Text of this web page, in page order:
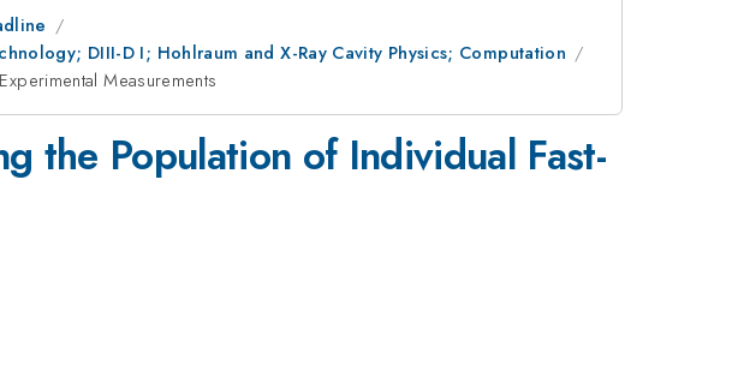
DIII-D I; Hohlraum and X-Ray Cavity Physics; Computation
Measurements
the Population of Individual Fast-